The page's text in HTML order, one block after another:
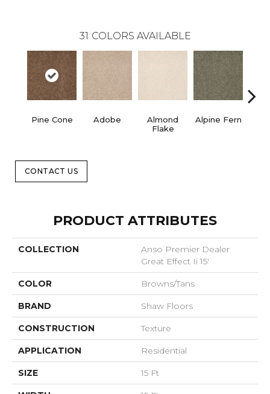
31 COLORS AVAILABLE
Pine Cone Adobe
Almond
Flake
Alpine Fern
CONTACT US
PRODUCT ATTRIBUTES
COLLECTION
Anso Premier Dealer
Great Effect Ii 15'
COLOR Browns/Tans
BRAND Shaw Floors
CONSTRUCTION Texture
APPLICATION Residential
SIZE 15 Ft